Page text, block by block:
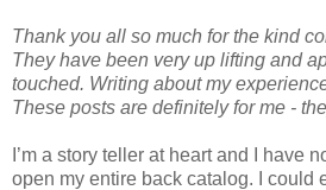
Thank you all so much for the kind
They have been very up lifting and
touched. Writing about my
These posts are definitely for me -
I’m a story teller at heart and I have
open my entire back catalog. I could